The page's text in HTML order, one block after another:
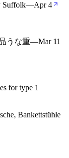
Suffolk—Apr 4
うな重—Mar 11
for type 1
Bankettstühle